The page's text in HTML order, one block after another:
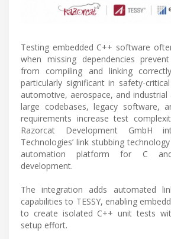
Testing embedded C++ software
when missing dependencies
from compiling and linking
particularly significant in safety-
automotive, aerospace, and
large codebases, legacy software,
requirements increase test
Razorcat Development GmbH
Technologies’ link stubbing
automation platform for C
development.
The integration adds automated
capabilities to TESSY, enabling
to create isolated C++ unit tests
setup effort.